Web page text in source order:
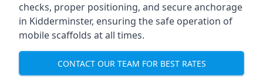
checks, proper positioning, and secure anchorage
in Kidderminster, ensuring the safe operation of
mobile scaffolds at all times.
CONTACT OUR TEAM FOR BEST RATES